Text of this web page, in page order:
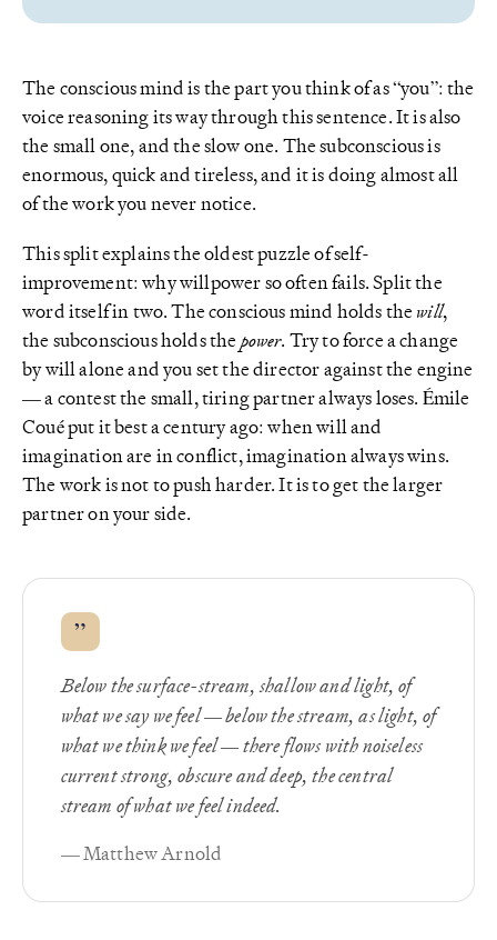
The conscious mind is the part you think of as “you”: the
voice reasoning its way through this sentence. It is also
the small one, and the slow one. The subconscious is
enormous, quick and tireless, and it is doing almost all
of the work you never notice.
This split explains the oldest puzzle of self-
improvement: why willpower so often fails. Split the
word itself in two. The conscious mind holds thewill,
the subconscious holds thepower. Try to force a change
by will alone and you set the director against the engine
— a contest the small, tiring partner always loses. Émile
Coué put it best a century ago: when will and
imagination are in conflict, imagination always wins.
The work is not to push harder. It is to get the larger
partner on your side.
”
Below the surface-stream, shallow and light, of
what we say we feel — below the stream, as light, of
what we think we feel — there flows with noiseless
current strong, obscure and deep, the central
stream of what we feel indeed.
— Matthew Arnold